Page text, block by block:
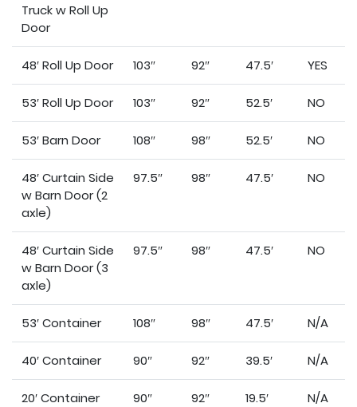
Truck w Roll Up
Door
48′ Roll Up Door 103″ 92″ 47.5′ YES
53′ Roll Up Door 103″ 92″ 52.5′ NO
53′ Barn Door 108″ 98″ 52.5′ NO
48′ Curtain Side
w Barn Door (2
axle)
97.5″ 98″ 47.5′ NO
48′ Curtain Side
w Barn Door (3
axle)
97.5″ 98″ 47.5′ NO
53′ Container 108″ 98″ 47.5′ N/A
40′ Container 90″ 92″ 39.5′ N/A
20′ Container 90″ 92″ 19.5′ N/A